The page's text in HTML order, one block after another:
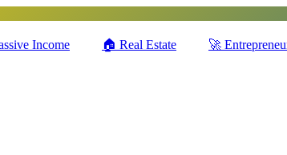
Income 🏠 Real Estate 🚀